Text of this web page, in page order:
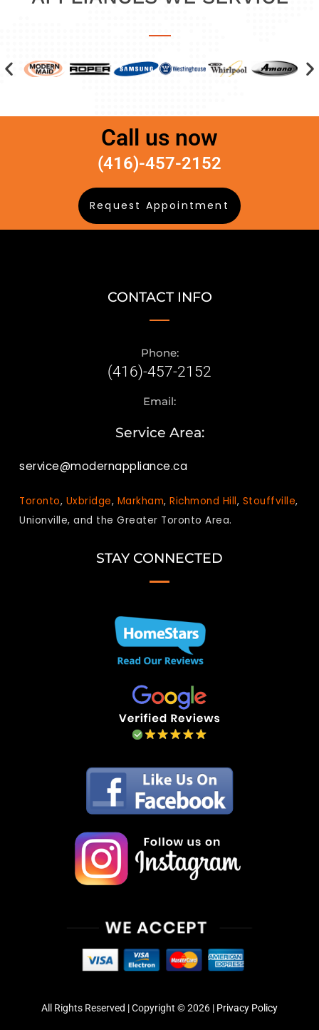
Call us now
(416)-457-2152
Request Appointment
CONTACT INFO
Phone:
(416)-457-2152
Email:
Service Area:
service@modernappliance.ca
Toronto, Uxbridge, Markham,Richmond Hill, Stouffville,
Unionville, and the Greater Toronto Area.
STAY CONNECTED
All Rights Reserved | Copyright © 2026 | Privacy Policy